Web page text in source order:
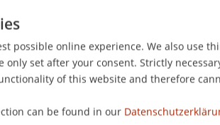
possible online experience. We also use
only set after your consent. Strictly
of this website and therefore
can be found in our